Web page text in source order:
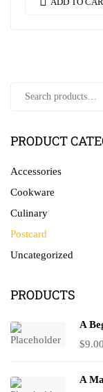
Search
PRODUCT
Accessories
Cookware
Culinary
Postcard
Uncategorized
PRODUCTS
A
$9.00
A